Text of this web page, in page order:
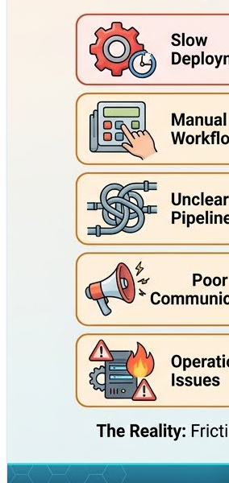
✅ DevOps adoption and process
✅ CI/CD Pipeline Consulting
✅ Infrastructure Automation
✅ Cloud Consulting Services
✅ Kubernetes Consulting Services
✅ DevOps Training for Companies
✅ Better collaboration between
✅ Reliable deployment,
For companies planning digital
reliability, strengthening security,
Cotocus works with enterprise
Explore Cotocus here:https://
#DevOpsConsulting